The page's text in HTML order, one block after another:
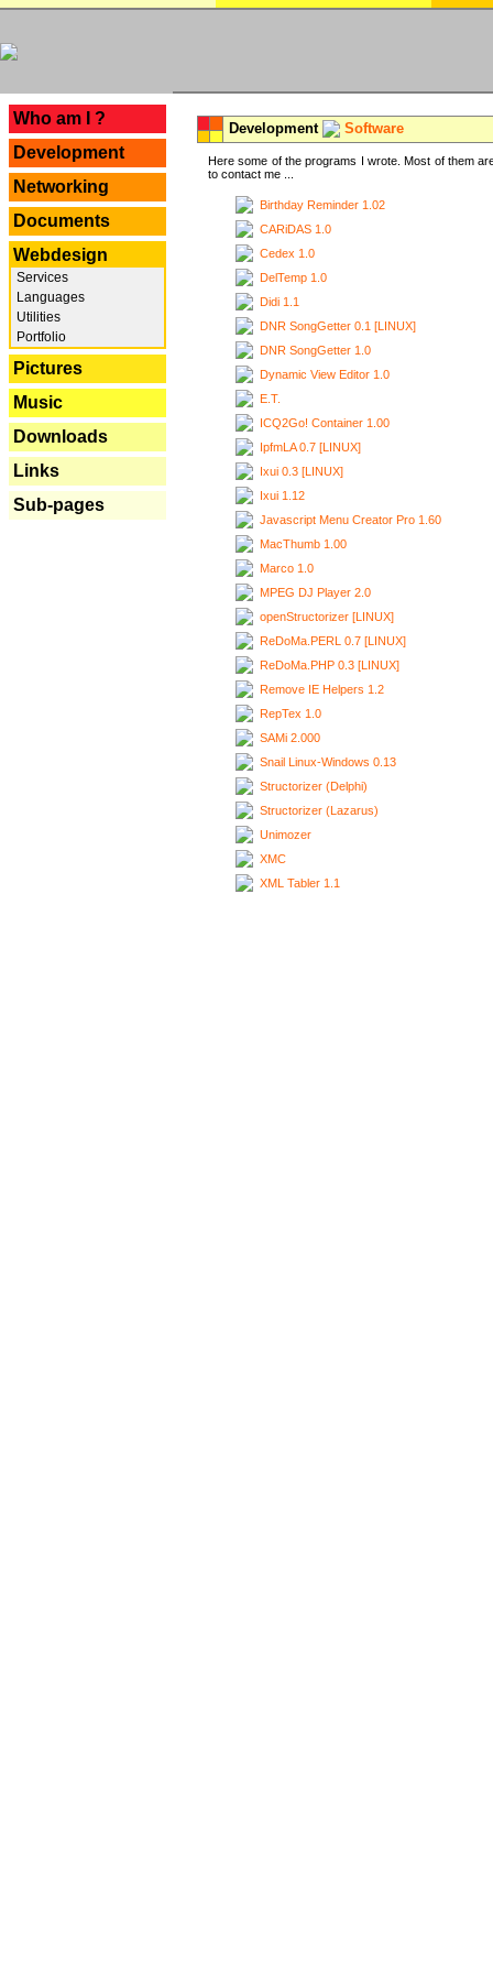
Who am I ?
Development
Networking
Documents
Webdesign
Services
Languages
Utilities
Portfolio
Pictures
Music
Downloads
Links
Sub-pages
Development Software
Here some of the programs I wrote. Most of them
to contact me ...
Birthday Reminder 1.02
CARiDAS 1.0
Cedex 1.0
DelTemp 1.0
Didi 1.1
DNR SongGetter 0.1 [LINUX]
DNR SongGetter 1.0
Dynamic View Editor 1.0
E.T.
ICQ2Go! Container 1.00
IpfmLA 0.7 [LINUX]
Ixui 0.3 [LINUX]
Ixui 1.12
Javascript Menu Creator Pro 1.60
MacThumb 1.00
Marco 1.0
MPEG DJ Player 2.0
openStructorizer [LINUX]
ReDoMa.PERL 0.7 [LINUX]
ReDoMa.PHP 0.3 [LINUX]
Remove IE Helpers 1.2
RepTex 1.0
SAMi 2.000
Snail Linux-Windows 0.13
Structorizer (Delphi)
Structorizer (Lazarus)
Unimozer
XMC
XML Tabler 1.1